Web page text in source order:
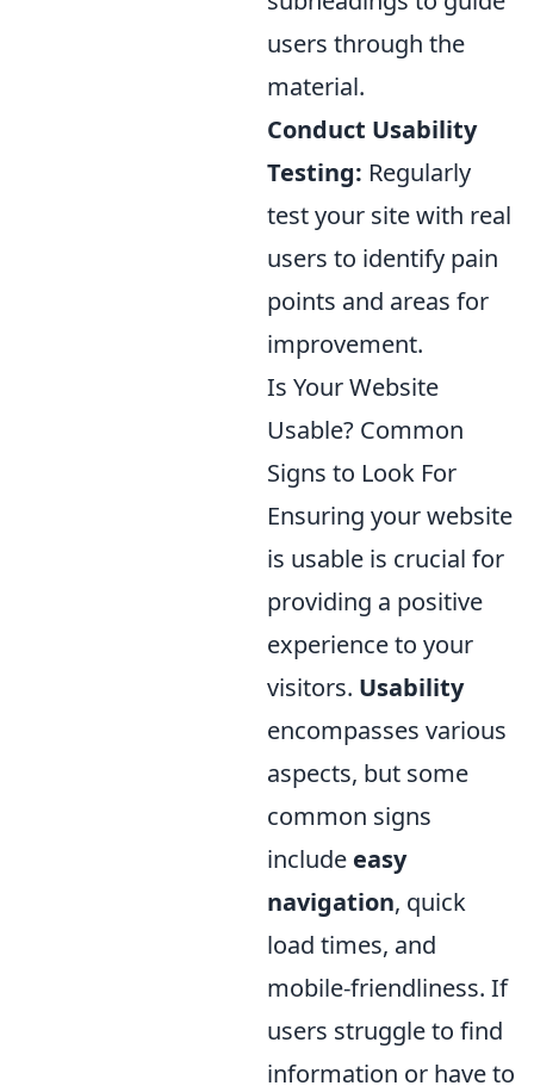
users through the
material.
Conduct Usability
Testing: Regularly
test your site with real
users to identify pain
points and areas for
improvement.
Is Your Website
Usable? Common
Signs to Look For
Ensuring your website
is usable is crucial for
providing a positive
experience to your
visitors. Usability
encompasses various
aspects, but some
common signs
include easy
navigation, quick
load times, and
mobile-friendliness. If
users struggle to find
information or have to